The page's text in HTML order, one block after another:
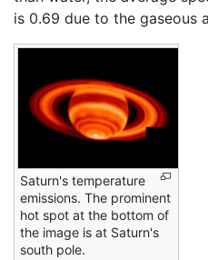
is 0.69 due to the gaseous
Saturn's temperature
emissions. The prominent
hot spot at the bottom of
the image is at Saturn's
south pole.